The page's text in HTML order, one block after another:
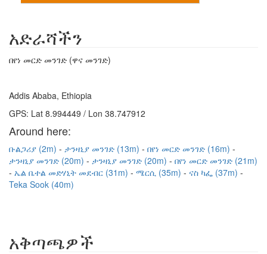
አድራሻችን
በየነ መርድ መንገድ (ዋና መንገድ)
Addis Ababa, Ethiopia
GPS: Lat 8.994449 / Lon 38.747912
Around here:
ቡልጋሪያ (2m) ታንዛኒያ መንገድ (13m)
በየነ መርድ መንገድ (16m)
ታንዛኒያ መንገድ (20m)
ታንዛኒያ መንገድ (20m)
በየነ መርድ መንገድ (21m)
ኤል ቤተል መድሃኒት መደብር (31m)
ሜርሲ (35m)
ናስ ካፌ (37m)
Teka Sook (40m)
አቅጣጫዎች